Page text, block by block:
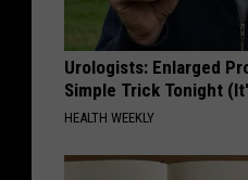
Urologists: Enlarged
Simple Trick Tonight
HEALTH WEEKLY